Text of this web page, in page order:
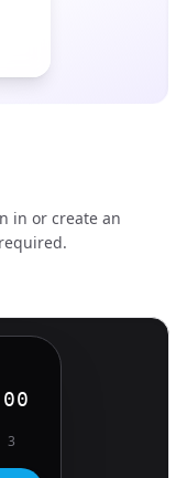
in or create an
3